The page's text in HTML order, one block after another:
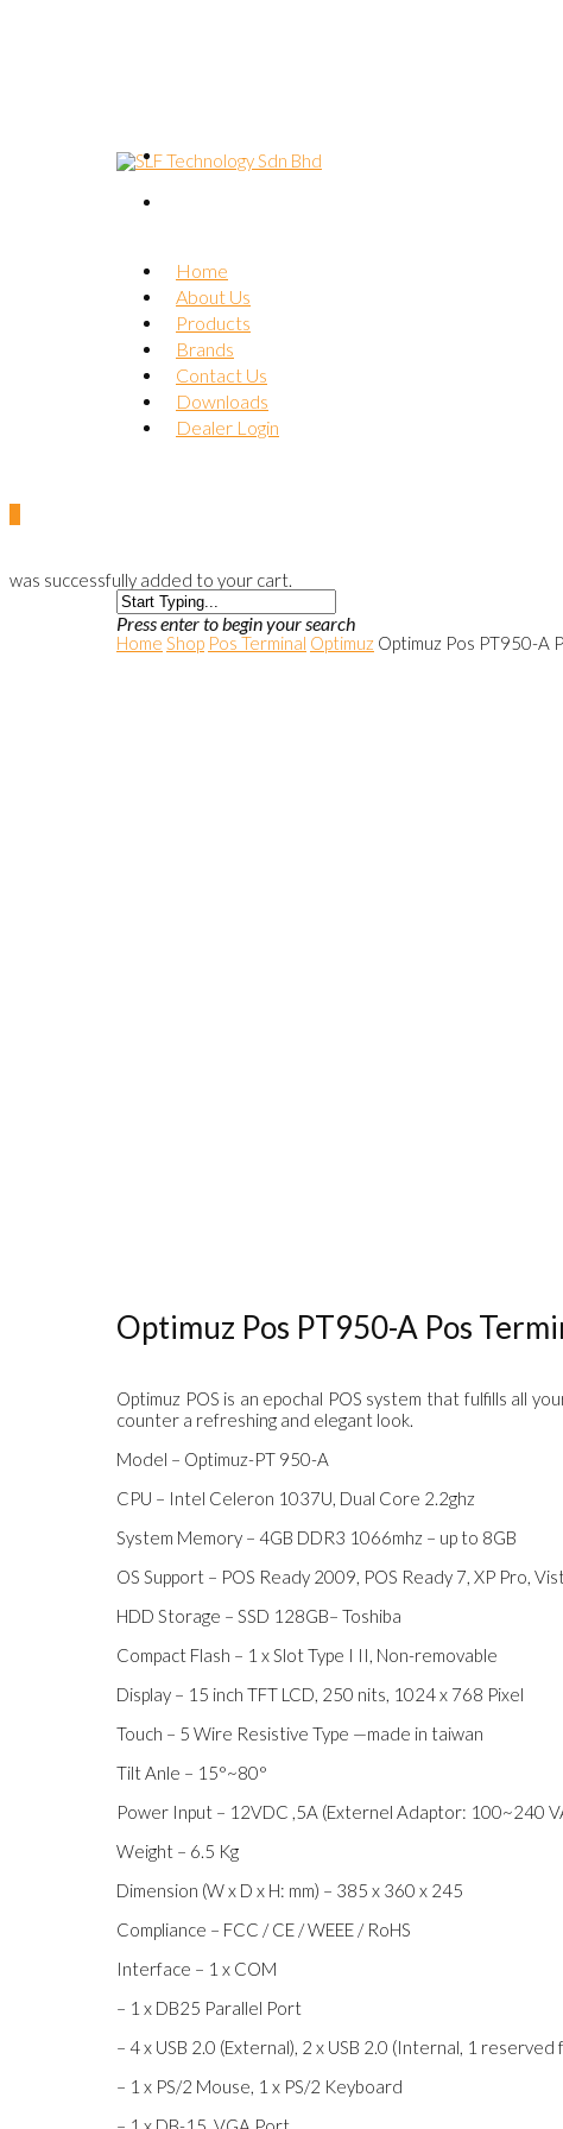
Home
About Us
Products
Brands
Contact Us
Downloads
Dealer Login
was successfully added to your cart.
Press enter to begin your search
Home Shop Pos Terminal Optimuz Optimuz Pos PT950-A
Optimuz Pos PT950-A Pos
Optimuz POS is an epochal POS system that fulfills all
counter a refreshing and elegant look.
Model – Optimuz-PT 950-A
CPU – Intel Celeron 1037U, Dual Core 2.2ghz
System Memory – 4GB DDR3 1066mhz – up to 8GB
OS Support – POS Ready 2009, POS Ready 7, XP Pro,
HDD Storage – SSD 128GB– Toshiba
Compact Flash – 1 x Slot Type I II, Non-removable
Display – 15 inch TFT LCD, 250 nits, 1024 x 768 Pixel
Touch – 5 Wire Resistive Type —made in taiwan
Tilt Anle – 15°~80°
Power Input – 12VDC ,5A (Externel Adaptor: 100~240
Weight – 6.5 Kg
Dimension (W x D x H: mm) – 385 x 360 x 245
Compliance – FCC / CE / WEEE / RoHS
Interface – 1 x COM
– 1 x DB25 Parallel Port
– 4 x USB 2.0 (External), 2 x USB 2.0 (Internal, 1
– 1 x PS/2 Mouse, 1 x PS/2 Keyboard